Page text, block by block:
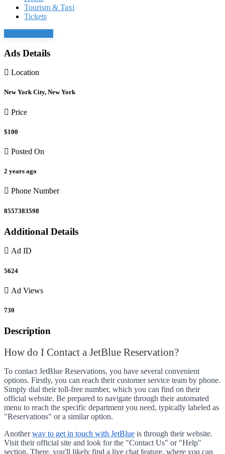
Tourism & Taxi
Tickets
Ads Details
Location
New York City, New York
Price
$100
Posted On
2 years ago
Phone Number
8557383598
Additional Details
Ad ID
5624
Ad Views
730
Description
How do I Contact a JetBlue Reservation?
To contact JetBlue Reservations, you have several convenient
options. Firstly, you can reach their customer service team by phone.
Simply dial their toll-free number, which you can find on their
official website. Be prepared to navigate through their automated
menu to reach the specific department you need, typically labeled as
"Reservations" or a similar option.
Anotherway to get in touch with JetBlue is through their website.
Visit their official site and look for the "Contact Us" or "Help"
section. There, you'll likely find a live chat feature, where you can